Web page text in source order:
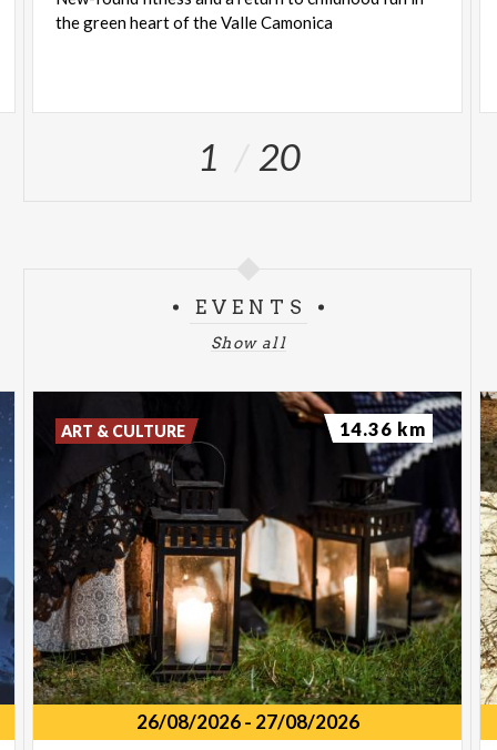
thegreenheartoftheValleCamonica
1 20
EVENTS
Show all
26/08/2026- 27/08/2026
ART & CULTURE 14.36 km